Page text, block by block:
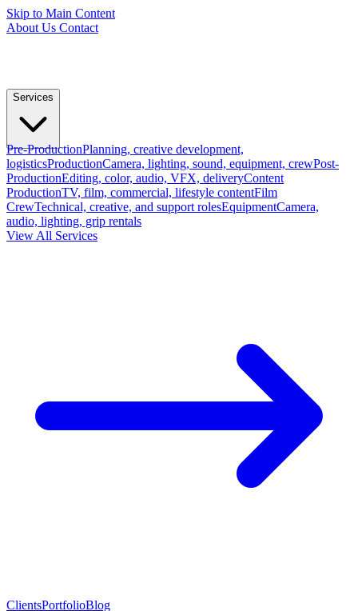
Skip to Main Content
About Us Contact
Services
Pre-ProductionPlanning, creative development,
logisticsProductionCamera, lighting, sound, equipment, crewPost-
ProductionEditing, color, audio, VFX, deliveryContent
ProductionTV, film, commercial, lifestyle contentFilm
CrewTechnical, creative, and support rolesEquipmentCamera,
audio, lighting, grip rentals
View All Services
ClientsPortfolioBlog